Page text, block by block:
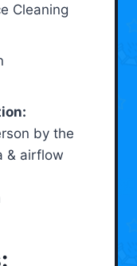
Cleaning
by the
& airflow